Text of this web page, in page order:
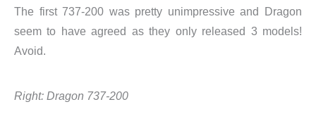
The first 737-200 was pretty unimpressive and Dragon
seem to have agreed as they only released 3 models!
Avoid.
Right: Dragon 737-200